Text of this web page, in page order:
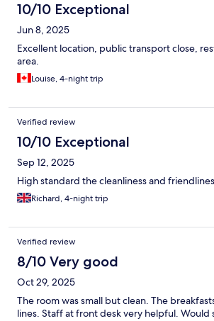
10/10 Exceptional
Jun 8, 2025
Excellent location, public transport close,
area.
Louise, 4-night trip
Verified review
10/10 Exceptional
Sep 12, 2025
High standard the cleanliness and
Richard, 4-night trip
Verified review
8/10 Very good
Oct 29, 2025
The room was small but clean. The
lines. Staff at front desk very helpful. Would